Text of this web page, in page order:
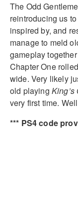
The Odd
reintroducing us
inspired by, and
manage to meld
gameplay
Chapter One
wide. Very likely
old playing King’s
very first time.
*** PS4 code